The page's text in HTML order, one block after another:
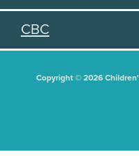
CBC
Copyright © 2026